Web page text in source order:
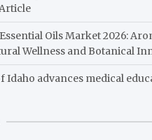
Oils Market 2026:
Wellness and Botanical
Idaho advances medical